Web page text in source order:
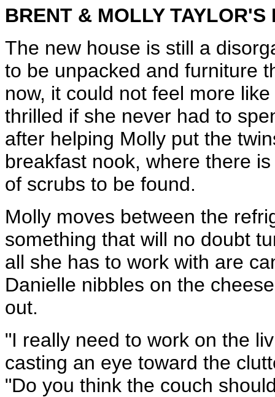
BRENT & MOLLY TAYLOR'S
The new house is still a
to be unpacked and furniture
now, it could not feel more
thrilled if she never had to
after helping Molly put the
breakfast nook, where there
of scrubs to be found.
Molly moves between the
something that will no doubt
all she has to work with are
Danielle nibbles on the
out.
"I really need to work on the
casting an eye toward the
"Do you think the couch